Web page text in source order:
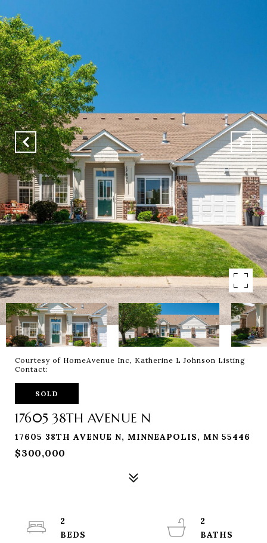
Courtesy of HomeAvenue Inc, Katherine L Johnson Listing
Contact:
SOLD
17605 38TH AVENUE N
17605 38TH AVENUE N, MINNEAPOLIS, MN 55446
$300,000
2
2